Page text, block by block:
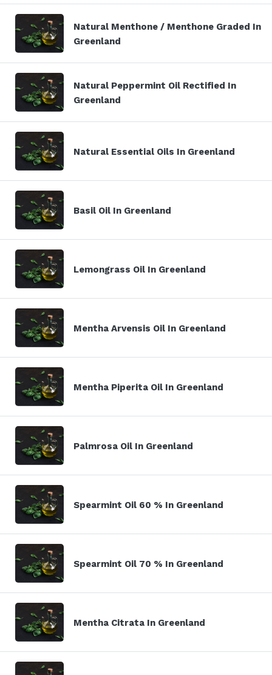
Natural Menthone / Menthone Graded In
Greenland
Natural Peppermint Oil Rectified In
Greenland
Natural Essential Oils In Greenland
Basil Oil In Greenland
Lemongrass Oil In Greenland
Mentha Arvensis Oil In Greenland
Mentha Piperita Oil In Greenland
Palmrosa Oil In Greenland
Spearmint Oil 60 % In Greenland
Spearmint Oil 70 % In Greenland
Mentha Citrata In Greenland